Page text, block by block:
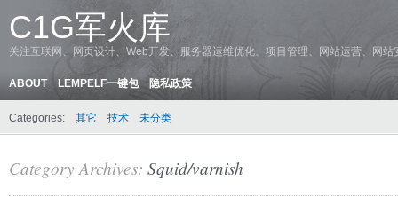
C1G军火库
关注互联网、网页设计、Web开发、服务器运维优化、项目管理、网站运营、网
ABOUT LEMPELF一键包 隐私政策
Categories: 其它 技术 未分类
Category Archives: Squid/varnish